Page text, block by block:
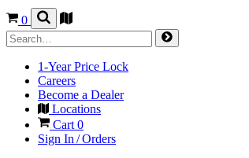
0
1-Year Price Lock
Careers
Become a Dealer
Locations
Cart0
Sign In / Orders